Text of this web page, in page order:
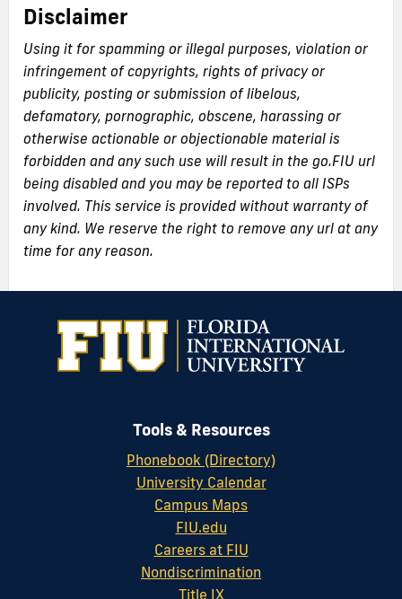
Disclaimer
Using it for spamming or illegal purposes, violation or
infringement of copyrights, rights of privacy or
publicity, posting or submission of libelous,
defamatory, pornographic, obscene, harassing or
otherwise actionable or objectionable material is
forbidden and any such use will result in the go.FIU url
being disabled and you may be reported to all ISPs
involved. This service is provided without warranty of
any kind. We reserve the right to remove any url at any
time for any reason.
Tools & Resources
Phonebook (Directory)
University Calendar
Campus Maps
FIU.edu
Careers at FIU
Nondiscrimination
Title IX